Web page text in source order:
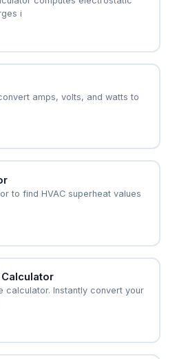
i
amps, volts, and watts to
to find HVAC superheat values
calculator. Instantly convert your